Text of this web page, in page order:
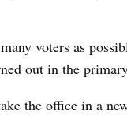
voters as
out in the
the office in a